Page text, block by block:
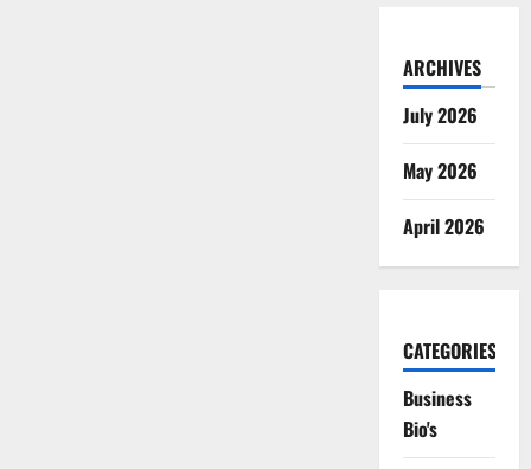
ARCHIVES
July 2026
May 2026
April 2026
CATEGORIES
Business
Bio's